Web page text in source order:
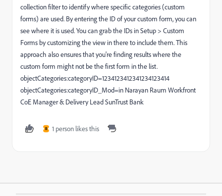
collection filter to identify where specific categories (custom
forms) are used. By entering the ID of your custom form, you can
see where it is used. You can grab the IDs in Setup > Custom
Forms by customizing the view in there to include them. This
approach also ensures that you're finding results where the
custom form might not be the first form in the list.
objectCategories:categoryID=1234123412341234123414
objectCategories:categoryID_Mod=in Narayan Raum Workfront
CoE Manager & Delivery Lead SunTrust Bank
R 1 person likes this